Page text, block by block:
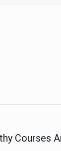
Courses